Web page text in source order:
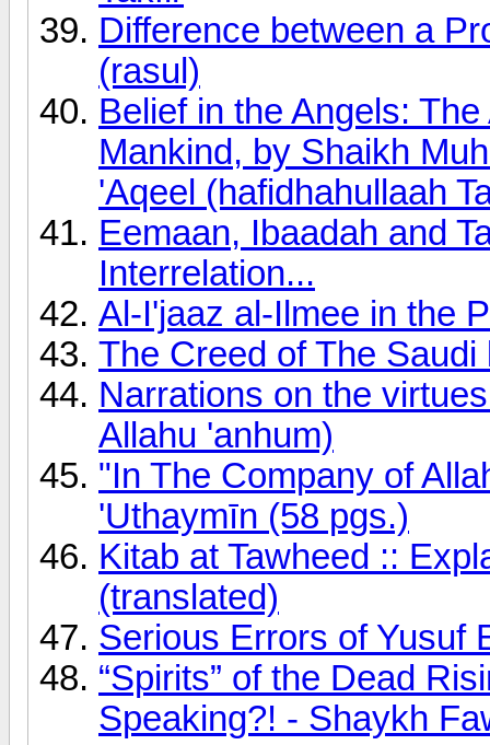
Difference between a
(rasul)
Belief in the Angels:
Mankind, by Shaikh
'Aqeel (hafidhahullaah
Eemaan, Ibaadah and
Interrelation...
Al-I'jaaz al-Ilmee in the
The Creed of The Saudi
Narrations on the
Allahu 'anhum)
"In The Company of
'Uthaymīn (58 pgs.)
Kitab at Tawheed ::
(translated)
Serious Errors of Yusuf
“Spirits” of the Dead
Speaking?! - Shaykh